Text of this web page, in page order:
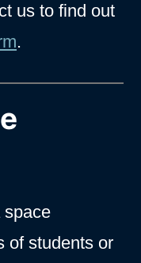
us to find out
.
space
of students or